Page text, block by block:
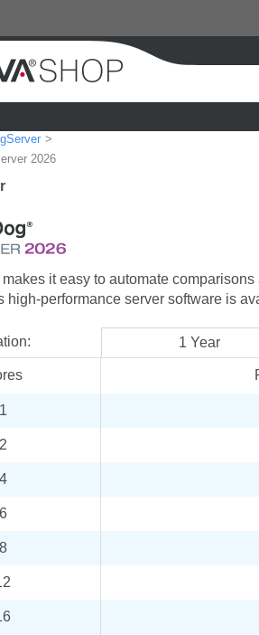
2026
it easy to automate
high-performance server software is
1 Year
1
2
4
6
8